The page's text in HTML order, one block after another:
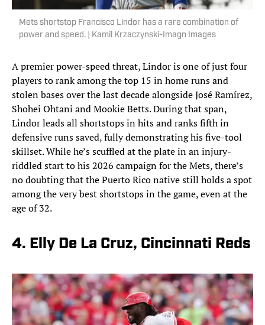
Mets shortstop Francisco Lindor has a rare combination of
power and speed. | Kamil Krzaczynski-Imagn Images
A premier power-speed threat, Lindor is one of just four
players to rank among the top 15 in home runs and
stolen bases over the last decade alongside José Ramírez,
Shohei Ohtani and Mookie Betts. During that span,
Lindor leads all shortstops in hits and ranks fifth in
defensive runs saved, fully demonstrating his five-tool
skillset. While he’s scuffled at the plate in an injury-
riddled start to his 2026 campaign for the Mets, there’s
no doubting that the Puerto Rico native still holds a spot
among the very best shortstops in the game, even at the
age of 32.
4. Elly De La Cruz, Cincinnati Reds